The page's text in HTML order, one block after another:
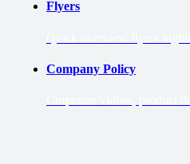
Flyers
Company Policy